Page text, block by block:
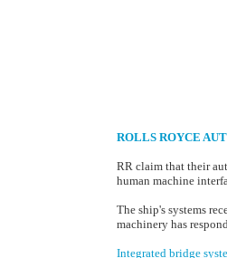
ROLLS ROYCE
RR claim that their
human machine
The ship's systems
machinery has
Integrated bridge